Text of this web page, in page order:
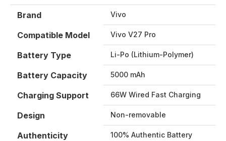
Brand Vivo
Compatible Model Vivo V27 Pro
Battery Type Li-Po (Lithium-Polymer)
Battery Capacity 5000 mAh
Charging Support 66W Wired Fast Charging
Design Non-removable
Authenticity 100% Authentic Battery